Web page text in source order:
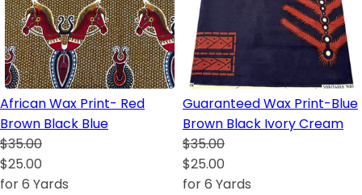
African Wax Print- Red
Brown Black Blue
$35.00
$25.00
for 6 Yards
Guaranteed Wax Print-Blue
Brown Black Ivory Cream
$35.00
$25.00
for 6 Yards